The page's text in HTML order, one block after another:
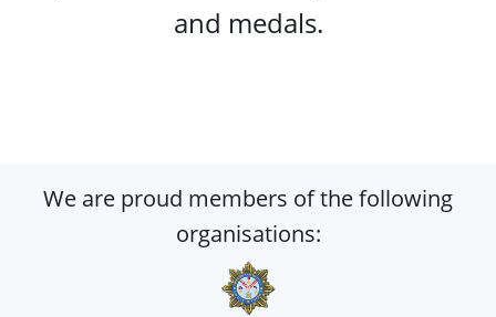
and medals.
We are proud members of the following
organisations: